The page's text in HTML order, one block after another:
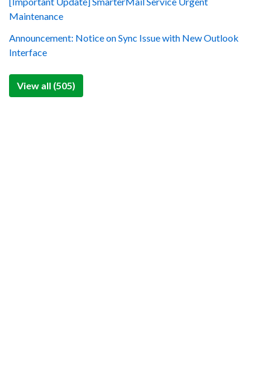
Maintenance
Announcement: Notice on Sync Issue with New Outlook
Interface
View all (505)